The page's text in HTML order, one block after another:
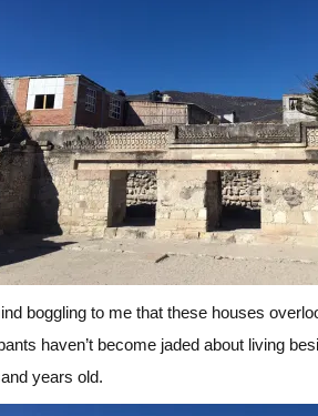
boggling to me that these houses
haven’t become jaded about living
years old.